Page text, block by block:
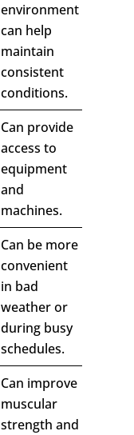
environment
can help
maintain
consistent
conditions.
Can provide
access to
equipment
and
machines.
Can be more
convenient
in bad
weather or
during busy
schedules.
Can improve
muscular
strength and